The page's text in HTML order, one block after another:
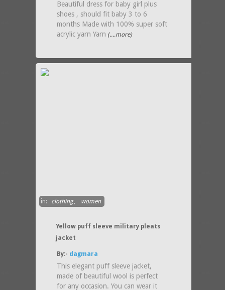
Beautiful dress for baby girl plus
shoes , should fit baby 3 to 6
months Made with 100% super soft
acrylic yarn Yarn (....more)
in: clothing, women
Yellow puff sleeve military pleats
jacket
By:- dagmara
This elegant puff sleeve jacket,
made of beautiful wool is perfect
for any occasion. You can wear it